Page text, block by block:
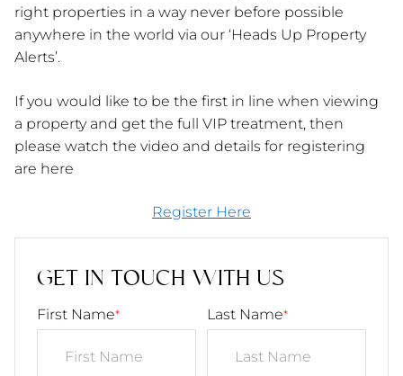
right properties in a way never before possible
anywhere in the world via our ‘Heads Up Property
Alerts’.
If you would like to be the first in line when viewing
a property and get the full VIP treatment, then
please watch the video and details for registering
are here
Register Here
GET IN TOUCH WITH US
First Name* Last Name*